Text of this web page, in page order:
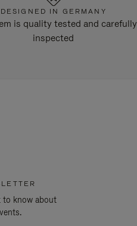
DESIGNED IN GERMANY
is quality tested and carefully
inspected
to know about